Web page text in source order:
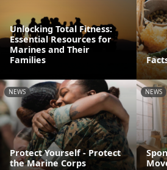
Unlocking Total Fitness:
Essential Resources for
Marines and Their
Families
NEWS
Protect Yourself - Protect
the Marine Corps
NEWS